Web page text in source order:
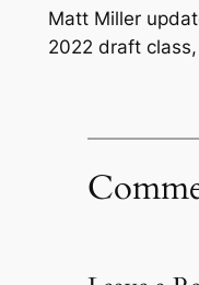
Matt Miller
2022 draft